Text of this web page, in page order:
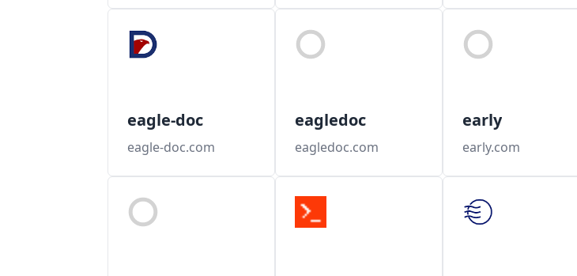
eagle-doc
eagle-doc.com
eagledoc
eagledoc.com
early
early.com